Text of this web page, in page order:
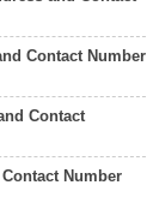
Contact Number
Contact
Number